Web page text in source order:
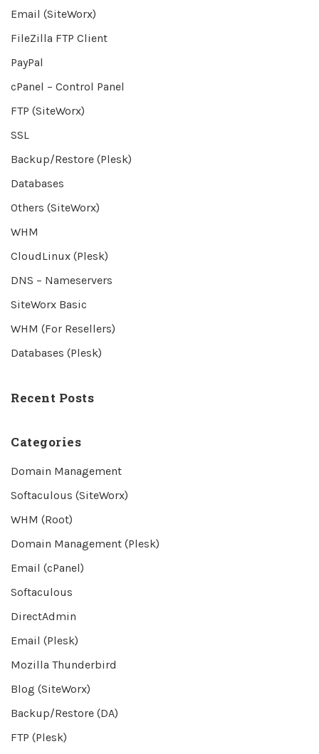
Email (SiteWorx)
FileZilla FTP Client
PayPal
cPanel – Control Panel
FTP (SiteWorx)
SSL
Backup/Restore (Plesk)
Databases
Others (SiteWorx)
WHM
CloudLinux (Plesk)
DNS – Nameservers
SiteWorx Basic
WHM (For Resellers)
Databases (Plesk)
Recent Posts
Categories
Domain Management
Softaculous (SiteWorx)
WHM (Root)
Domain Management (Plesk)
Email (cPanel)
Softaculous
DirectAdmin
Email (Plesk)
Mozilla Thunderbird
Blog (SiteWorx)
Backup/Restore (DA)
FTP (Plesk)